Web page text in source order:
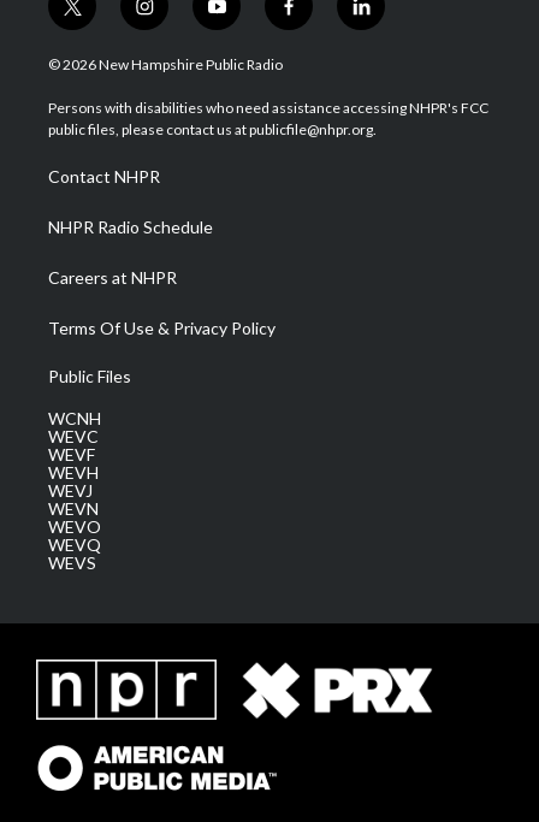
t
w
i
t
e
i
n
s
a
g
a
m
y
o
u
u
b
f
a
b
o
l
i
e
d
© 2026 New Hampshire Public Radio
Persons with disabilities who need assistance accessing NHPR's FCC
public files, please contact us at publicfile@nhpr.org.
Contact NHPR
NHPR Radio Schedule
Careers at NHPR
Terms Of Use & Privacy Policy
Public Files
WCNH
WEVC
WEVF
WEVH
WEVJ
WEVN
WEVO
WEVQ
WEVS